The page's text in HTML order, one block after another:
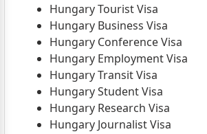
Hungary Tourist Visa
Hungary Business Visa
Hungary Conference Visa
Hungary Employment Visa
Hungary Transit Visa
Hungary Student Visa
Hungary Research Visa
Hungary Journalist Visa